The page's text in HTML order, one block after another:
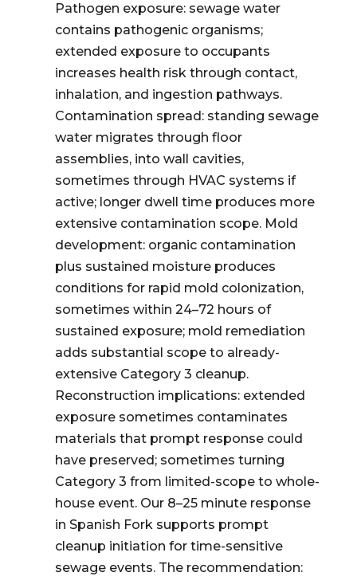
Pathogen exposure: sewage water
contains pathogenic organisms;
extended exposure to occupants
increases health risk through contact,
inhalation, and ingestion pathways.
Contamination spread: standing sewage
water migrates through floor
assemblies, into wall cavities,
sometimes through HVAC systems if
active; longer dwell time produces more
extensive contamination scope. Mold
development: organic contamination
plus sustained moisture produces
conditions for rapid mold colonization,
sometimes within 24–72 hours of
sustained exposure; mold remediation
adds substantial scope to already-
extensive Category 3 cleanup.
Reconstruction implications: extended
exposure sometimes contaminates
materials that prompt response could
have preserved; sometimes turning
Category 3 from limited-scope to whole-
house event. Our 8–25 minute response
in Spanish Fork supports prompt
cleanup initiation for time-sensitive
sewage events. The recommendation: